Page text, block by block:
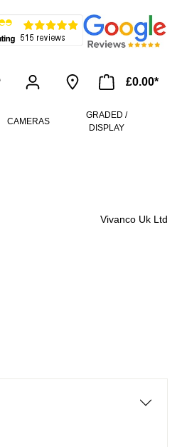
£0.00*
CAMERAS
GRADED /
DISPLAY
Vivanco Uk Ltd